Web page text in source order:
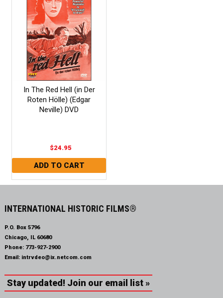
In The Red Hell (in Der
Roten Hölle) (Edgar
Neville) DVD
$24.95
INTERNATIONAL HISTORIC FILMS®
P.O. Box 5796
Chicago, IL 60680
Phone: 773-927-2900
Email: intrvdeo@ix.netcom.com
Stay updated! Join our email list »